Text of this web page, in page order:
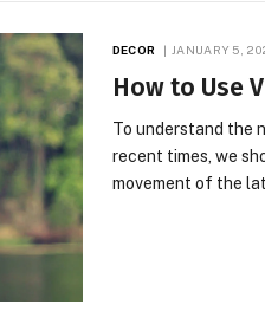
DECOR JANUARY 5,
How to Use
To understand the
recent times, we
movement of the